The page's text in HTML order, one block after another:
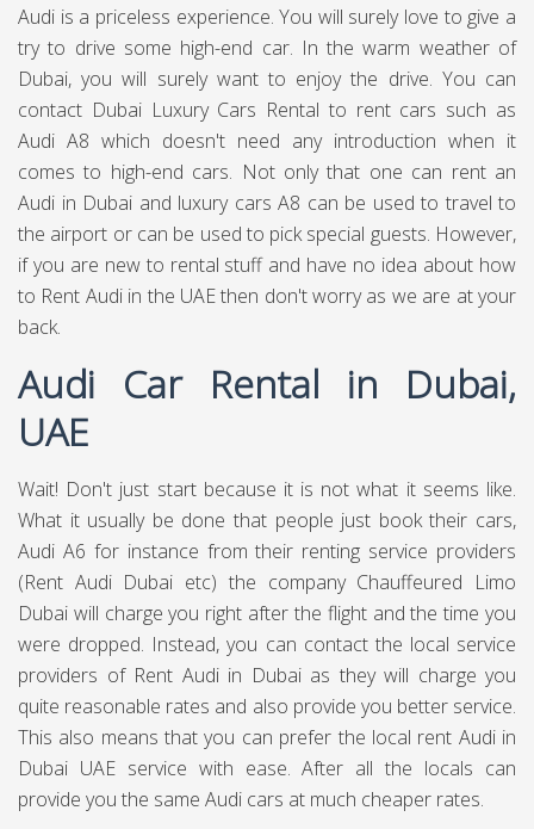
Audi is a priceless experience. You will surely love to give a
try to drive some high-end car. In the warm weather of
Dubai, you will surely want to enjoy the drive. You can
contact Dubai Luxury Cars Rental to rent cars such as
Audi A8 which doesn't need any introduction when it
comes to high-end cars. Not only that one can rent an
Audi in Dubai and luxury cars A8 can be used to travel to
the airport or can be used to pick special guests. However,
if you are new to rental stuff and have no idea about how
to Rent Audi in the UAE then don't worry as we are at your
back.
Audi Car Rental in Dubai,
UAE
Wait! Don't just start because it is not what it seems like.
What it usually be done that people just book their cars,
Audi A6 for instance from their renting service providers
(Rent Audi Dubai etc) the company Chauffeured Limo
Dubai will charge you right after the flight and the time you
were dropped. Instead, you can contact the local service
providers of Rent Audi in Dubai as they will charge you
quite reasonable rates and also provide you better service.
This also means that you can prefer the local rent Audi in
Dubai UAE service with ease. After all the locals can
provide you the same Audi cars at much cheaper rates.